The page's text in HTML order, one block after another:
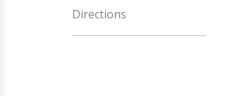
Directions